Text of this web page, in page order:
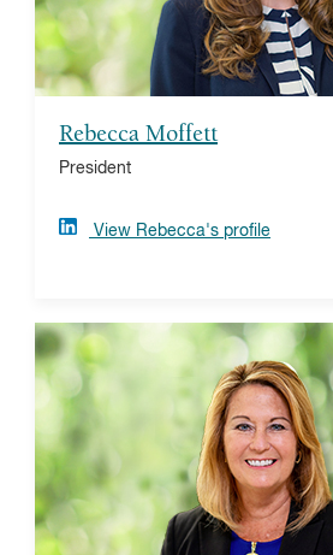
Rebecca Moffett
President
View Rebecca's profile
partners, and communities
earned her bachelor’s degree
With decades of IT
technology strategy and
Charitable. Prior to joining
served as a Vanguard principal
Financial Systems and
Chief